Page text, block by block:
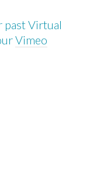
past Virtual
Vimeo